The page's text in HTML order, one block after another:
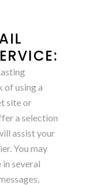
of using a
site or
a selection
assist your
You may
several